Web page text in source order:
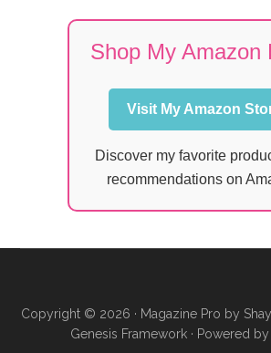
Shop My Amazon
Visit My Amazon
Discover my favorite
recommendations on
Copyright © 2026 · Magazine Pro by
Genesis Framework · Powered by